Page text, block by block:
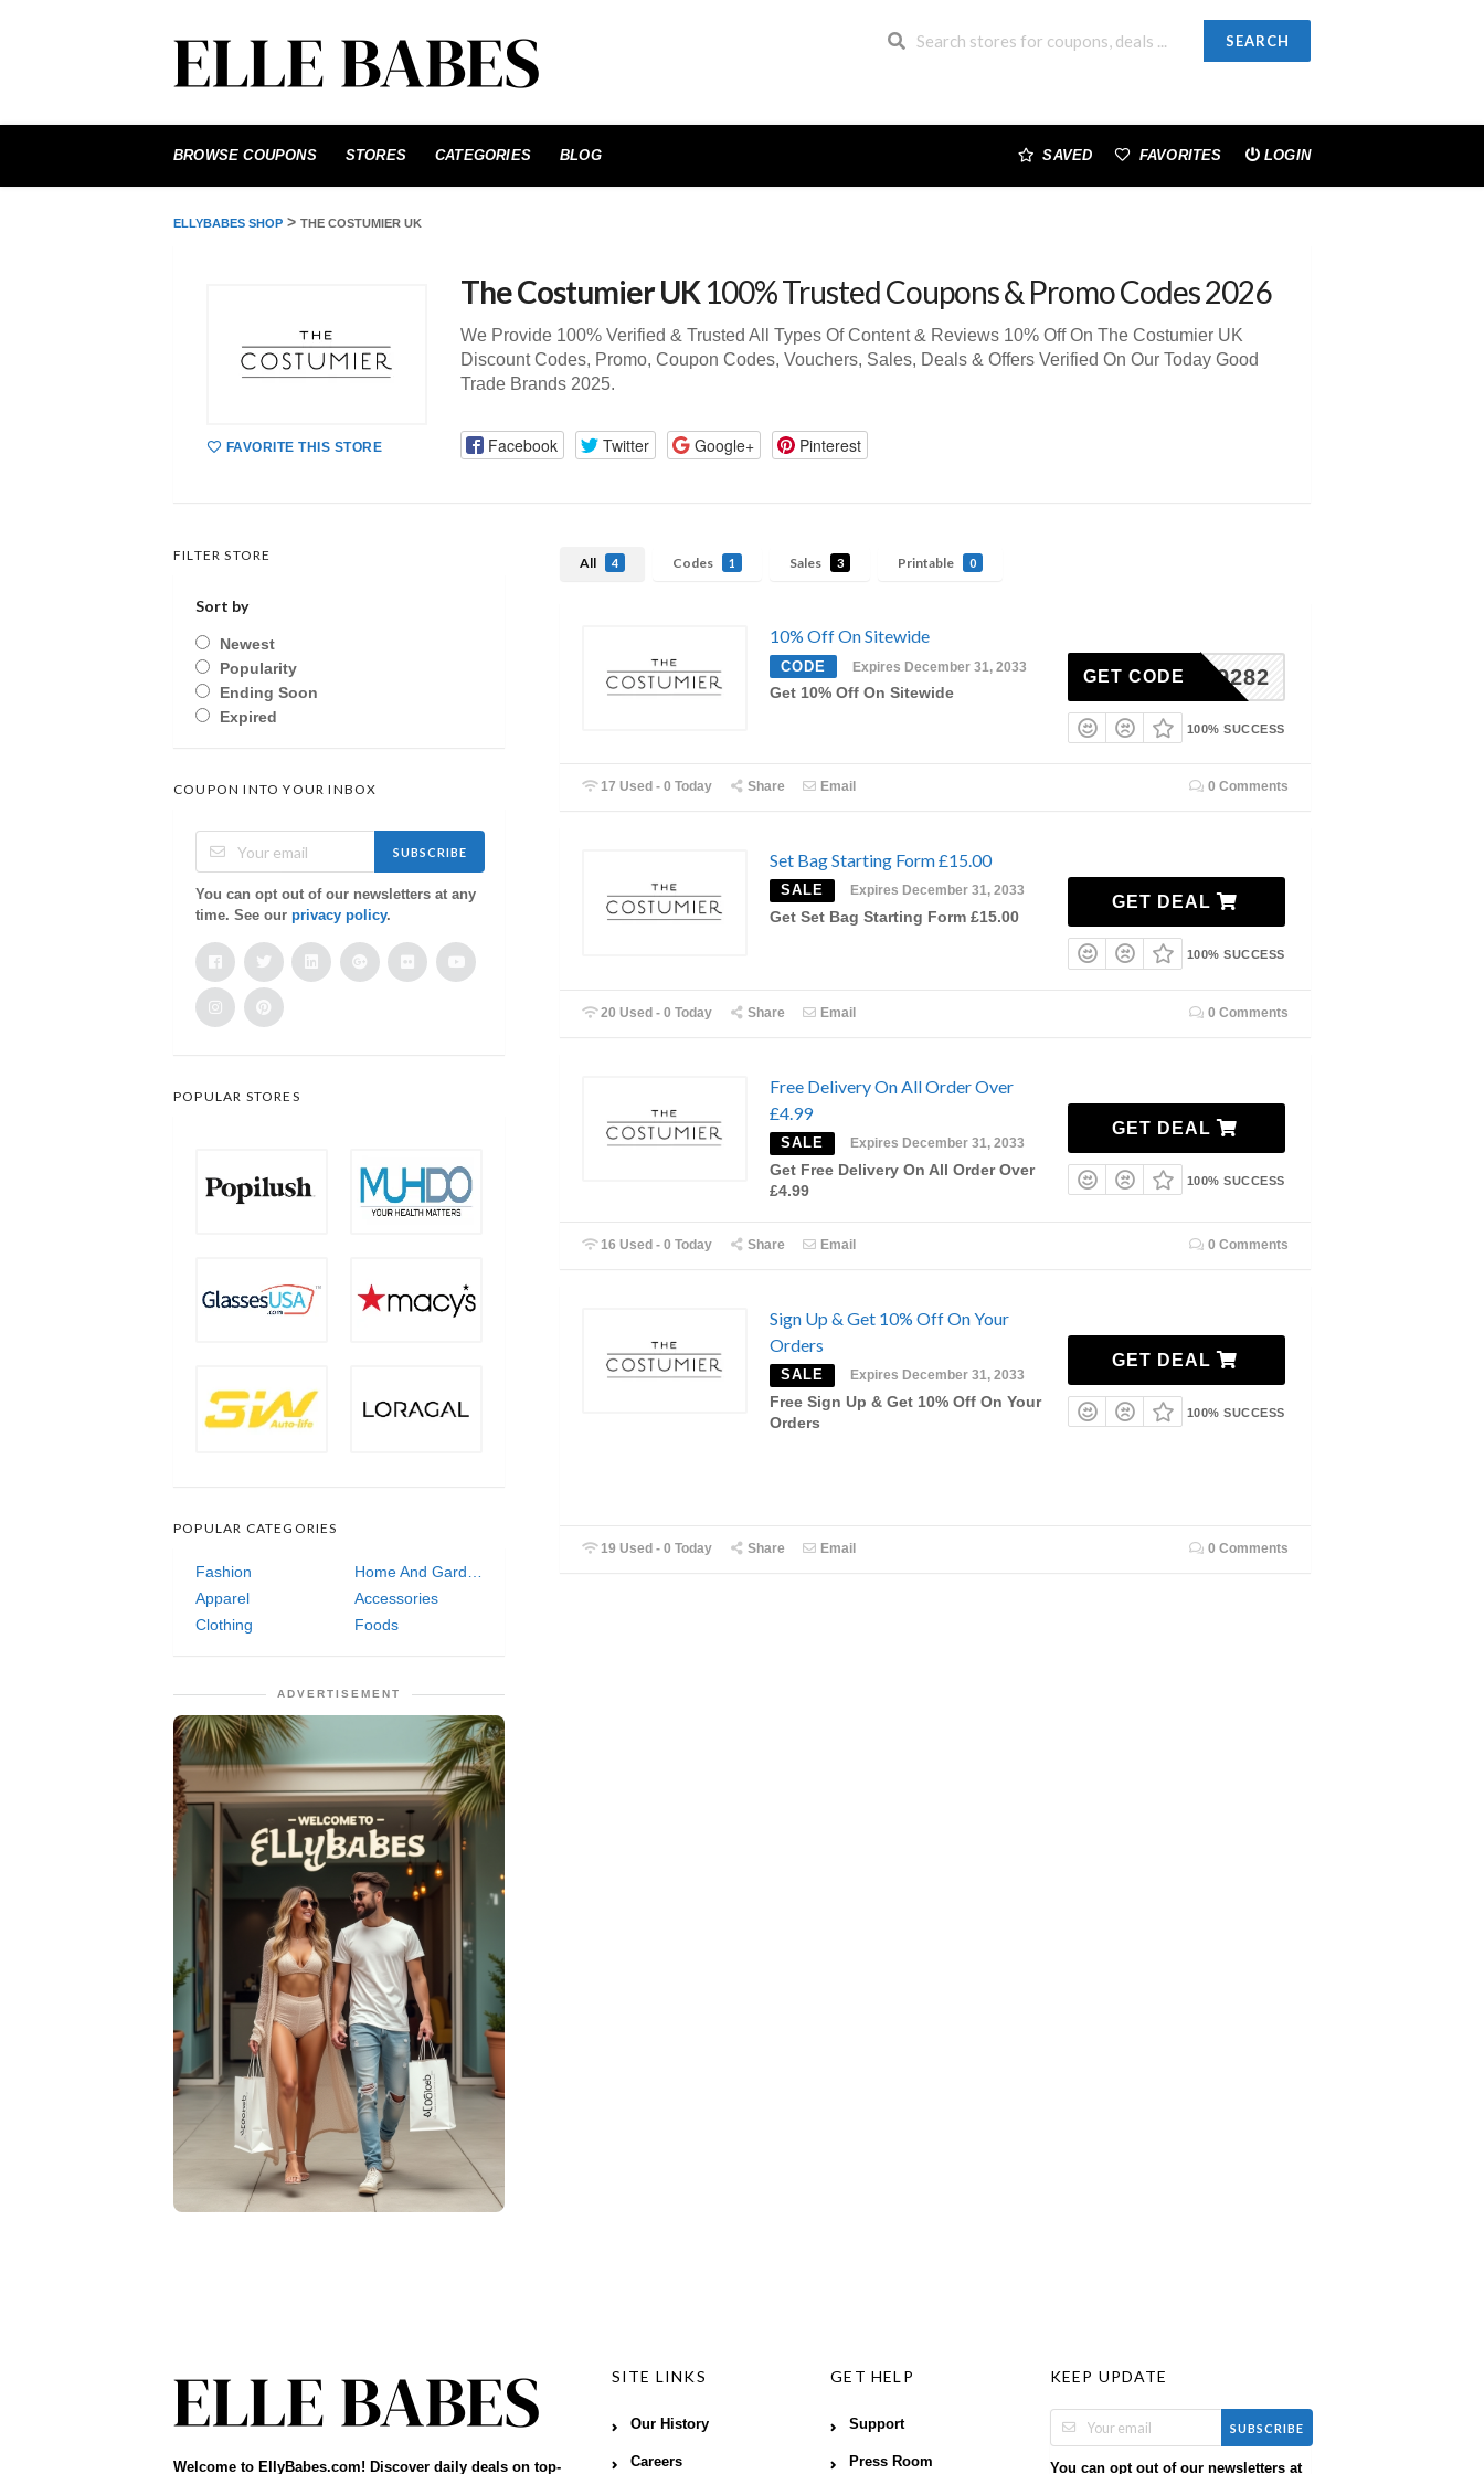
SEARCH
to
BROWSE COUPONS STORES CATEGORIES BLOG SAVED FAVORITES LOGIN
ELLYBABES SHOP > THE COSTUMIER UK
FAVORITE THIS STORE
The Costumier UK100% Trusted Coupons & Promo Codes 2026
We Provide 100% Verified & Trusted All Types Of Content & Reviews 10% Off On The Costumier UK
Discount Codes, Promo, Coupon Codes, Vouchers, Sales, Deals & Offers Verified On Our Today Good
Trade Brands 2025.
Facebook Twitter Google+ Pinterest
All 4 Codes 1 Sales 3 Printable 0
10% Off On Sitewide
CODE Expires December 31, 2033
Get 10% Off On Sitewide
A8DD9282
GET CODE
100% SUCCESS
17 Used - 0 Today Share Email 0 Comments
Set Bag Starting Form £15.00
SALE Expires December 31, 2033
Get Set Bag Starting Form £15.00
GET DEAL
100% SUCCESS
20 Used - 0 Today Share Email 0 Comments
Free Delivery On All Order Over
£4.99
SALE Expires December 31, 2033
Get Free Delivery On All Order Over
£4.99
GET DEAL
100% SUCCESS
16 Used - 0 Today Share Email 0 Comments
Sign Up & Get 10% Off On Your
Orders
SALE Expires December 31, 2033
Free Sign Up & Get 10% Off On Your
Orders
GET DEAL
100% SUCCESS
19 Used - 0 Today Share Email 0 Comments
FILTER STORE
Sort by
Newest
Popularity
Ending Soon
Expired
COUPON INTO YOUR INBOX
SUBSCRIBE
You can opt out of our newsletters at any
time. See our privacy policy.
POPULAR STORES
POPULAR CATEGORIES
Fashion
Home And Garden
Apparel
Accessories
Clothing
Foods
ADVERTISEMENT
Welcome to EllyBabes.com! Discover daily deals on top-
SITE LINKS
Our History
Careers
GET HELP
Support
Press Room
KEEP UPDATE
SUBSCRIBE
You can opt out of our newsletters at